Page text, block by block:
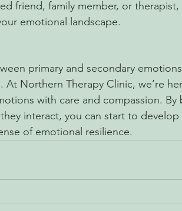
friend, family member, or
emotional landscape.
primary and secondary
Northern Therapy Clinic, we’re
with care and compassion. By
interact, you can start to develop
of emotional resilience.